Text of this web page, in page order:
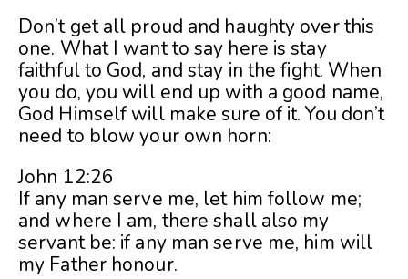
Don’t get all proud and haughty over this
one. What I want to say here is stay
faithful to God, and stay in the fight. When
you do, you will end up with a good name,
God Himself will make sure of it. You don’t
need to blow your own horn:
John 12:26
If any man serve me, let him follow me;
and where I am, there shall also my
servant be: if any man serve me, him will
my Father honour.